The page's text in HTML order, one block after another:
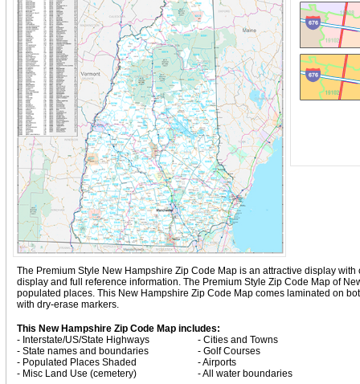
The Premium Style New Hampshire Zip Code Map is an attractive display
display and full reference information. The Premium Style Zip Code Map of
populated places. This New Hampshire Zip Code Map comes laminated on
with dry-erase markers.
This New Hampshire Zip Code Map includes:
- Interstate/US/State Highways
- Cities and Towns
- State names and boundaries
- Golf Courses
- Populated Places Shaded
- Airports
- Misc Land Use (cemetery)
- All water boundaries